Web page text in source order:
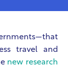
travel and
new research